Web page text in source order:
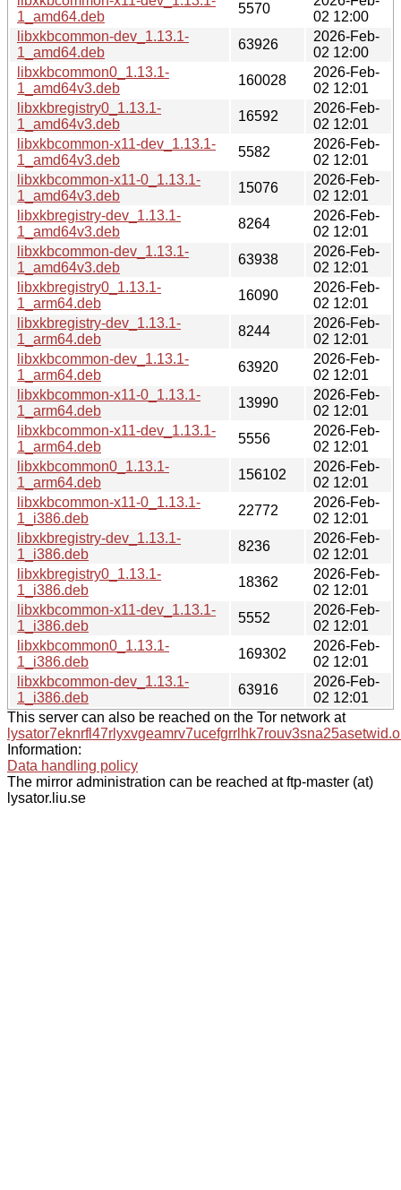
1_amd64.deb
5570
02 12:00
libxkbcommon-dev_1.13.1-
1_amd64.deb
63926
2026-Feb-
02 12:00
libxkbcommon0_1.13.1-
1_amd64v3.deb
160028
2026-Feb-
02 12:01
libxkbregistry0_1.13.1-
1_amd64v3.deb
16592
2026-Feb-
02 12:01
libxkbcommon-x11-dev_1.13.1-
1_amd64v3.deb
5582
2026-Feb-
02 12:01
libxkbcommon-x11-0_1.13.1-
1_amd64v3.deb
15076
2026-Feb-
02 12:01
libxkbregistry-dev_1.13.1-
1_amd64v3.deb
8264
2026-Feb-
02 12:01
libxkbcommon-dev_1.13.1-
1_amd64v3.deb
63938
2026-Feb-
02 12:01
libxkbregistry0_1.13.1-
1_arm64.deb
16090
2026-Feb-
02 12:01
libxkbregistry-dev_1.13.1-
1_arm64.deb
8244
2026-Feb-
02 12:01
libxkbcommon-dev_1.13.1-
1_arm64.deb
63920
2026-Feb-
02 12:01
libxkbcommon-x11-0_1.13.1-
1_arm64.deb
13990
2026-Feb-
02 12:01
libxkbcommon-x11-dev_1.13.1-
1_arm64.deb
5556
2026-Feb-
02 12:01
libxkbcommon0_1.13.1-
1_arm64.deb
156102
2026-Feb-
02 12:01
libxkbcommon-x11-0_1.13.1-
1_i386.deb
22772
2026-Feb-
02 12:01
libxkbregistry-dev_1.13.1-
1_i386.deb
8236
2026-Feb-
02 12:01
libxkbregistry0_1.13.1-
1_i386.deb
18362
2026-Feb-
02 12:01
libxkbcommon-x11-dev_1.13.1-
1_i386.deb
5552
2026-Feb-
02 12:01
libxkbcommon0_1.13.1-
1_i386.deb
169302
2026-Feb-
02 12:01
libxkbcommon-dev_1.13.1-
1_i386.deb
63916
2026-Feb-
02 12:01
This server can also be reached on the Tor network at
Information:
Data handling policy
The mirror administration can be reached at ftp-master (at)
lysator.liu.se